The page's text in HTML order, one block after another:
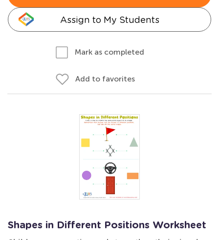
Assign to My Students
Mark as completed
Add to favorites
Shapes in Different Positions Worksheet